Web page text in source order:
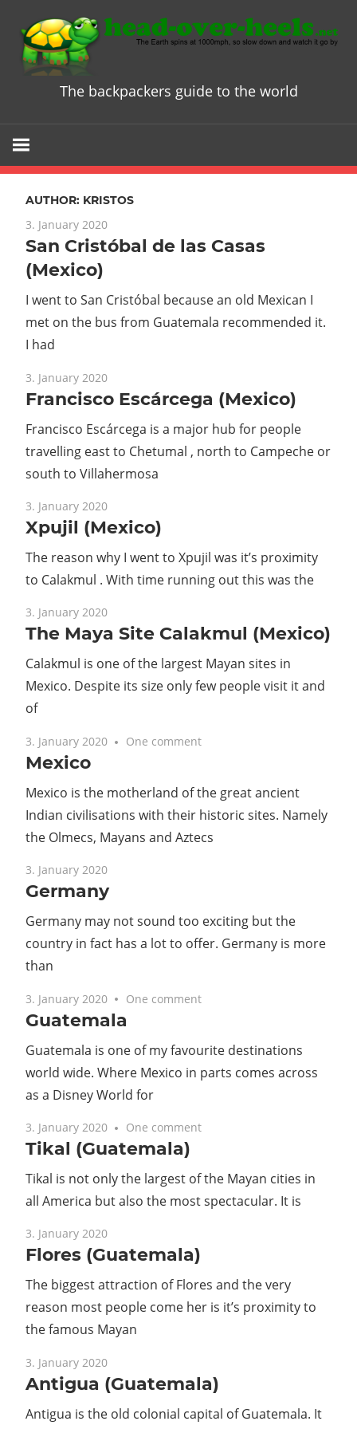
content
Head
Heels
The
ultimate
Guide
The backpackers guide to the world
AUTHOR: KRISTOS
3. January 2020
San Cristóbal de las Casas
(Mexico)
I went to San Cristóbal because an old Mexican I
met on the bus from Guatemala recommended it.
I had
3. January 2020
Francisco Escárcega (Mexico)
Francisco Escárcega is a major hub for people
travelling east to Chetumal , north to Campeche or
south to Villahermosa
3. January 2020
Xpujil (Mexico)
The reason why I went to Xpujil was it’s proximity
to Calakmul . With time running out this was the
3. January 2020
The Maya Site Calakmul (Mexico)
Calakmul is one of the largest Mayan sites in
Mexico. Despite its size only few people visit it and
of
3. January 2020 One comment
Mexico
Mexico is the motherland of the great ancient
Indian civilisations with their historic sites. Namely
the Olmecs, Mayans and Aztecs
3. January 2020
Germany
Germany may not sound too exciting but the
country in fact has a lot to offer. Germany is more
than
3. January 2020 One comment
Guatemala
Guatemala is one of my favourite destinations
world wide. Where Mexico in parts comes across
as a Disney World for
3. January 2020 One comment
Tikal (Guatemala)
Tikal is not only the largest of the Mayan cities in
all America but also the most spectacular. It is
3. January 2020
Flores (Guatemala)
The biggest attraction of Flores and the very
reason most people come her is it’s proximity to
the famous Mayan
3. January 2020
Antigua (Guatemala)
Antigua is the old colonial capital of Guatemala. It